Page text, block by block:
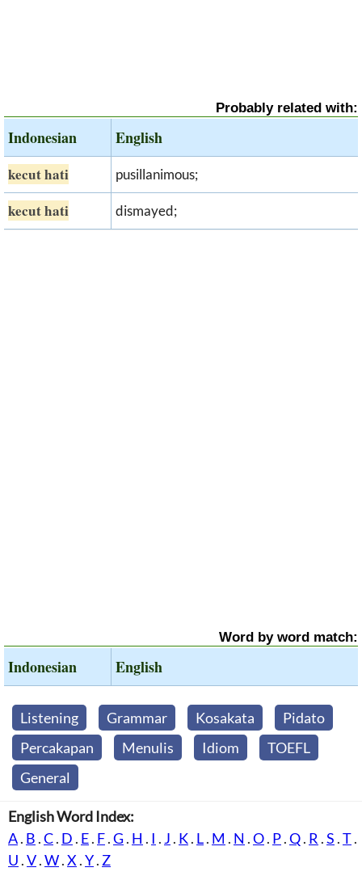
Probably related with:
Indonesian English
kecut hati pusillanimous;
kecut hati dismayed;
Word by word match:
Indonesian English
Listening Grammar Kosakata
Pidato
Percakapan
Menulis Idiom
TOEFL
General
English Word Index:
A. B .C. D . E. F.G. H . I . J . K. L. M . N .O. P.Q. R .S .T.
U .V.W.X .Y. Z